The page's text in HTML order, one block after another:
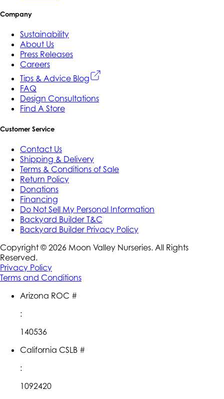
Company
Sustainability
About Us
Press Releases
Careers
Tips & Advice Blog
FAQ
Design Consultations
Find A Store
Customer Service
Contact Us
Shipping & Delivery
Terms & Conditions of Sale
Return Policy
Donations
Financing
Do Not Sell My Personal Information
Backyard Builder T&C
Backyard Builder Privacy Policy
Copyright © 2026 Moon Valley Nurseries. All Rights
Reserved.
Privacy Policy
Terms and Conditions
Arizona ROC #
:
140536
California CSLB #
:
1092420